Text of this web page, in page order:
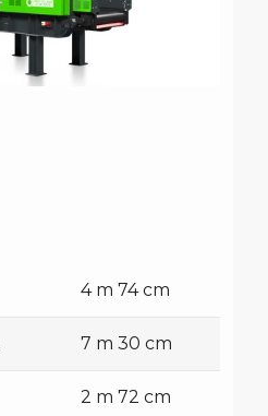
4 m 74 cm
7 m 30 cm
2 m 72 cm